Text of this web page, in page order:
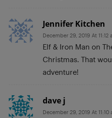
Jennifer Kitchen
December 29, 2019 At 11:12
Elf & Iron Man on
Christmas. That
adventure!
dave j
December 29, 2019 At 11:10